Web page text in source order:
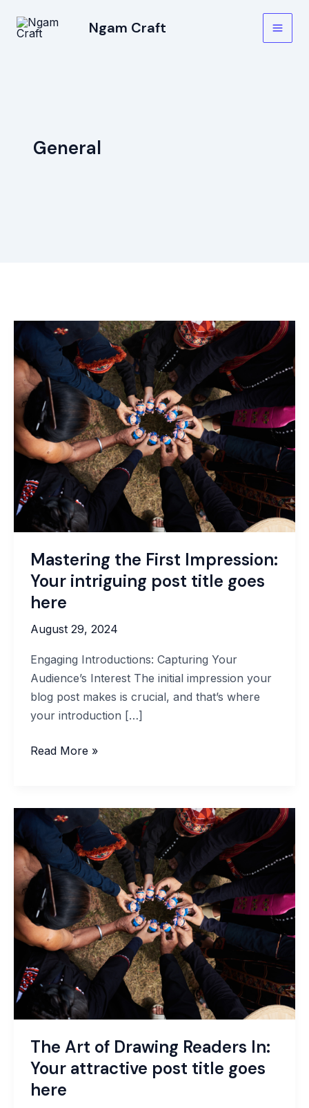
Ngam Craft
Main
General
Mastering the First Impression:
Your intriguing post title goes
here
August 29, 2024
Engaging Introductions: Capturing Your
Audience’s Interest The initial impression your
blog post makes is crucial, and that’s where
your introduction […]
Mastering
the
First
Impression:
Your
intriguing
post
title
goes
here
Read More »
The Art of Drawing Readers In:
Your attractive post title goes
here
The
Art
of
Drawing
Readers
In:
Your
attractive
post
title
goes
here